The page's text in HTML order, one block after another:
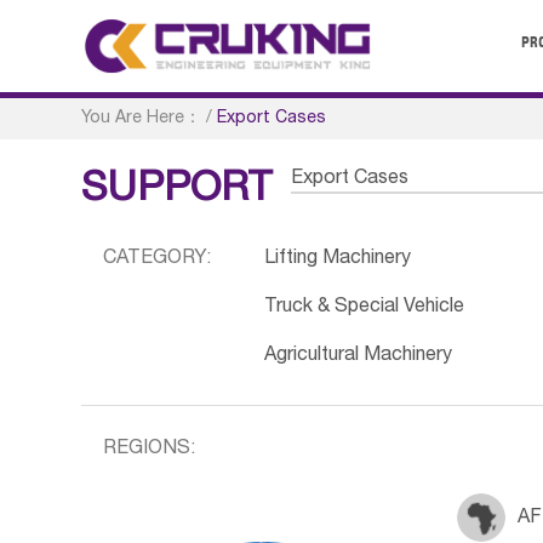
You Are Here： /Export Cases
SUPPORT Export Cases
CATEGORY: Lifting Machinery
Truck & Special Vehicle
Agricultural Machinery
REGIONS: